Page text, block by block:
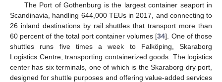
The Port of Gothenburg is the largest container seaport in
Scandinavia, handling 644,000 TEUs in 2017, and connecting to
26 inland destinations by rail shuttles that transport more than
60 percent of the total port container volumes [34]. One of those
shuttles runs five times a week to Falköping, Skaraborg
Logistics Centre, transporting containerized goods. The logistics
center has six terminals, one of which is the Skaraborg dry port,
designed for shuttle purposes and offering value-added services